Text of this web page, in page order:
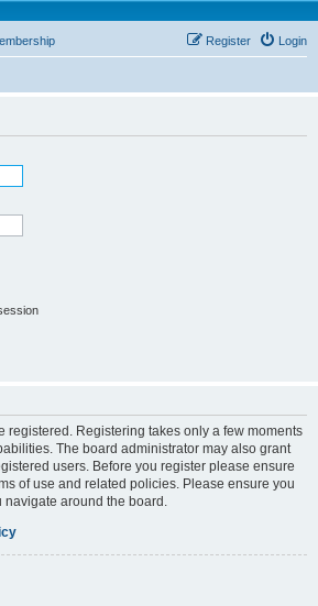
Login
Register
registered. Registering takes only a few moments
The board administrator may also grant
users. Before you register please ensure
of use and related policies. Please ensure you
around the board.